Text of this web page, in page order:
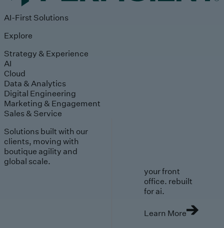
AI-First Solutions
Explore
Strategy & Experience
AI
Cloud
Data & Analytics
Digital Engineering
Marketing & Engagement
Sales & Service
Solutions built with our
clients, moving with
boutique agility and
global scale.
your front
office. rebuilt
for ai.
Learn More